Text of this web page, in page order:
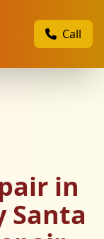
Call
in
Santa